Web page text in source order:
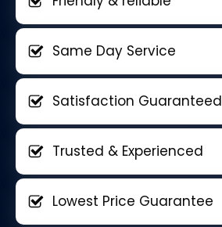
Same Day Service
Satisfaction Guaranteed
Trusted & Experienced
Lowest Price Guarantee